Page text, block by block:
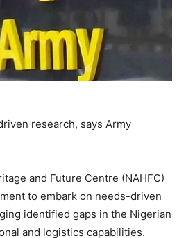
research, says Army
and Future Centre (NAHFC)
to embark on needs-driven
identified gaps in the Nigerian
and logistics capabilities.